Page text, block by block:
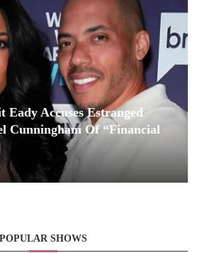
Accuses Estranged
Cunningham Of “Financial
POPULAR SHOWS